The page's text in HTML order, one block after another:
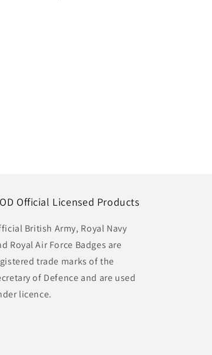
Official Licensed Products
British Army, Royal Navy
Royal Air Force Badges are
trade marks of the
of Defence and are used
licence.